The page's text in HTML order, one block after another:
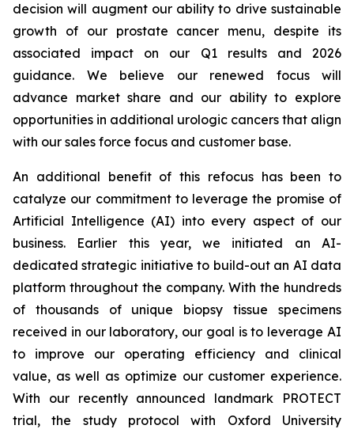
decision will augment our ability to drive sustainable
growth of our prostate cancer menu, despite its
associated impact on our Q1 results and 2026
guidance. We believe our renewed focus will
advance market share and our ability to explore
opportunities in additional urologic cancers that align
with our sales force focus and customer base.
An additional benefit of this refocus has been to
catalyze our commitment to leverage the promise of
Artificial Intelligence (AI) into every aspect of our
business. Earlier this year, we initiated an AI-
dedicated strategic initiative to build-out an AI data
platform throughout the company. With the hundreds
of thousands of unique biopsy tissue specimens
received in our laboratory, our goal is to leverage AI
to improve our operating efficiency and clinical
value, as well as optimize our customer experience.
With our recently announced landmark PROTECT
trial, the study protocol with Oxford University